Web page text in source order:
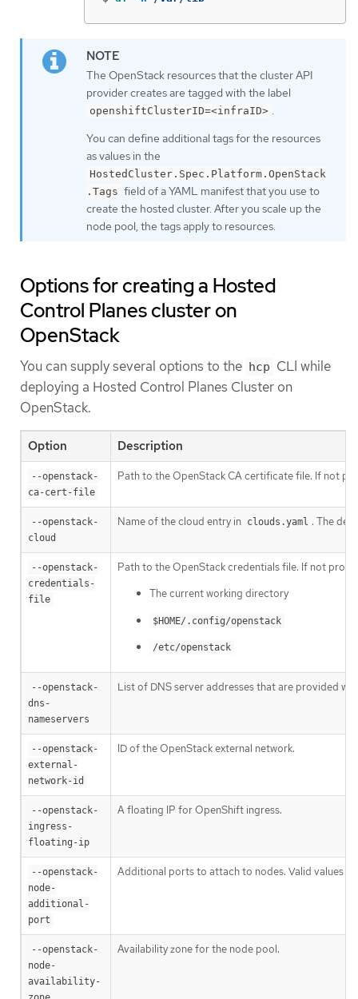
The OpenStack resources that the cluster API
provider creates are tagged with the label
openshiftClusterID=<infraID> .
You can define additional tags for the resources
as values in the
HostedCluster.Spec.Platform.OpenStack
.Tags field of a YAML manifest that you use to
create the hosted cluster. After you scale up the
node pool, the tags apply to resources.
Options for creating a Hosted
Control Planes cluster on
OpenStack
You can supply several options to the hcp CLI while
deploying a Hosted Control Planes Cluster on
OpenStack.
Option Description
--openstack-
ca-cert-file
Path to the OpenStack CA certificate file. If not
--openstack-
cloud
Name of the cloud entry in clouds.yaml . The
--openstack-
credentials-
file
Path to the OpenStack credentials file. If not
The current working directory
$HOME/.config/openstack
/etc/openstack
--openstack-
dns-
nameservers
List of DNS server addresses that are provided
--openstack-
external-
network-id
ID of the OpenStack external network.
--openstack-
ingress-
floating-ip
A floating IP for OpenShift ingress.
--openstack-
node-
additional-
port
Additional ports to attach to nodes. Valid values
--openstack-
node-
availability-
Availability zone for the node pool.